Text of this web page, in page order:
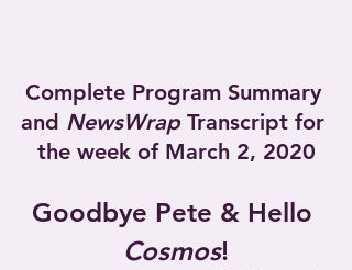
Complete Program Summary
and NewsWrap Transcript for
the week of March 2, 2020
Goodbye Pete & Hello
Cosmos!